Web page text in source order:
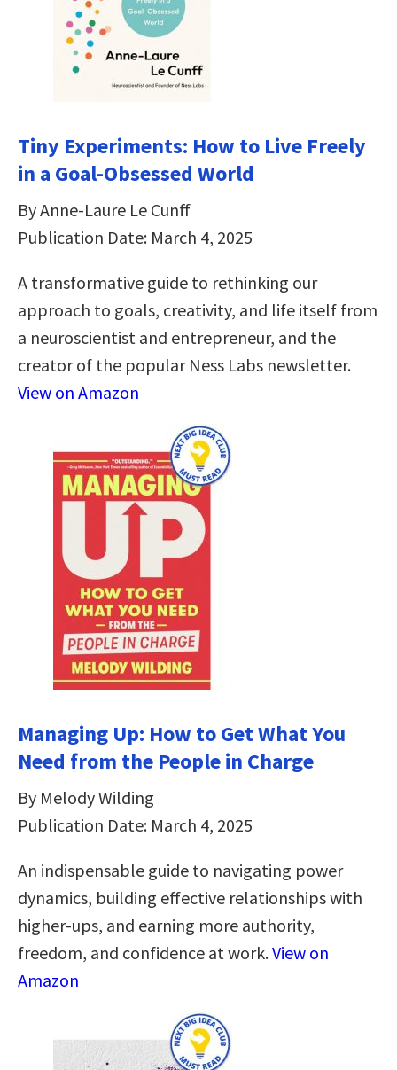
Tiny Experiments: How to Live Freely
in a Goal-Obsessed World
By Anne-Laure Le Cunff
Publication Date: March 4, 2025
A transformative guide to rethinking our
approach to goals, creativity, and life itself from
a neuroscientist and entrepreneur, and the
creator of the popular Ness Labs newsletter.
View on Amazon
Managing Up: How to Get What You
Need from the People in Charge
By Melody Wilding
Publication Date: March 4, 2025
An indispensable guide to navigating power
dynamics, building effective relationships with
higher-ups, and earning more authority,
freedom, and confidence at work.View on
Amazon